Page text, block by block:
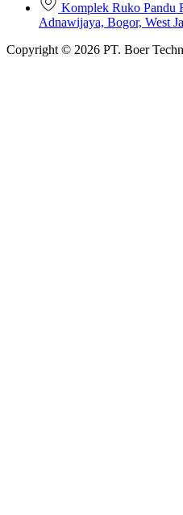
Komplek Ruko Pandu
Adnawijaya, Bogor, West
Copyright © 2026 PT. Boer